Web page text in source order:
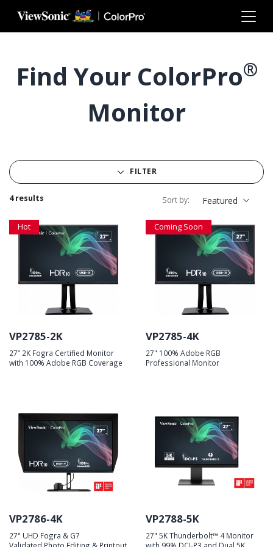
Skip to main content
Find Your ColorPro®
Monitor
FILTER
4 results Sort by: Featured
Hot
VP2785-2K
27’’ 2K Fogra Certified Monitor
with 100% Adobe RGB Coverage
Coming Soon
VP2785-4K
27" 100% Adobe RGB
Professional Monitor
VP2786-4K
27" UHD Fogra & G7
VP2788-5K
27" 5K Thunderbolt™ 4 Monitor